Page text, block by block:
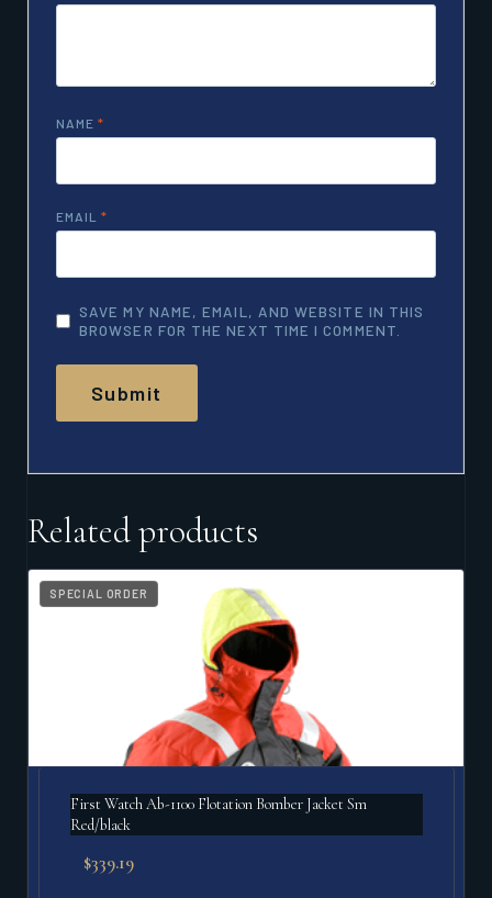
NAME *
EMAIL *
SAVE MY NAME, EMAIL, AND WEBSITE IN THIS
BROWSER FOR THE NEXT TIME I COMMENT.
Related products
SPECIAL ORDER
First Watch Ab-1100 Flotation Bomber Jacket Sm
Red/black
$339.19